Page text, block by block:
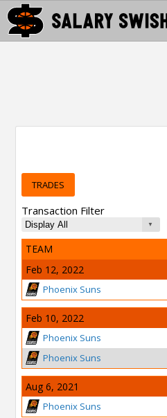
TRADES
Transaction Filter
TEAM
Feb 12, 2022
Phoenix Suns
Feb 10, 2022
Phoenix Suns
Phoenix Suns
Aug 6, 2021
Phoenix Suns